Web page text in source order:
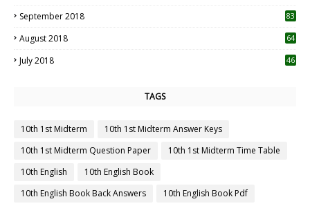
September 2018 83
August 2018 64
July 2018 46
TAGS
10th 1st Midterm
10th 1st Midterm Answer Keys
10th 1st Midterm Question Paper
10th 1st Midterm Time Table
10th English
10th English Book
10th English Book Back Answers
10th English Book Pdf